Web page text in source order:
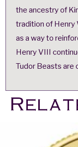
the ancestry of
tradition of Henry
as a way to
Henry VIII
Tudor Beasts are